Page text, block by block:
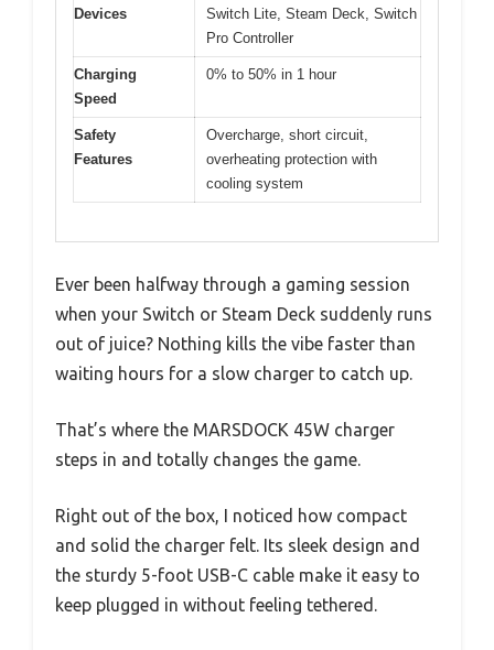
Devices
Switch Lite, Steam Deck, Switch
Pro Controller
Charging
Speed
0% to 50% in 1 hour
Safety
Features
Overcharge, short circuit,
overheating protection with
cooling system
Ever been halfway through a gaming session
when your Switch or Steam Deck suddenly runs
out of juice? Nothing kills the vibe faster than
waiting hours for a slow charger to catch up.
That’s where the MARSDOCK 45W charger
steps in and totally changes the game.
Right out of the box, I noticed how compact
and solid the charger felt. Its sleek design and
the sturdy 5-foot USB-C cable make it easy to
keep plugged in without feeling tethered.